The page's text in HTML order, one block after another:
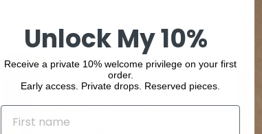
Unlock My 10%
Receive a private 10% welcome privilege on your first
order.
Early access. Private drops. Reserved pieces.
NAME